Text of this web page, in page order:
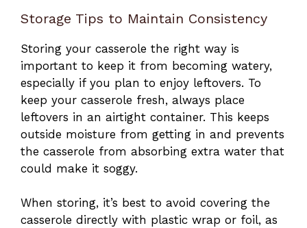
Storage Tips to Maintain Consistency
Storing your casserole the right way is
important to keep it from becoming watery,
especially if you plan to enjoy leftovers. To
keep your casserole fresh, always place
leftovers in an airtight container. This keeps
outside moisture from getting in and prevents
the casserole from absorbing extra water that
could make it soggy.
When storing, it’s best to avoid covering the
casserole directly with plastic wrap or foil, as